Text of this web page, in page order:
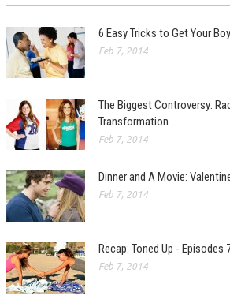
6 Easy Tricks to Get Your
Feb 7, 2014
The Biggest Controversy:
Transformation
Feb 7, 2014
Dinner and A Movie:
Feb 7, 2014
Recap: Toned Up - Episodes
Feb 7, 2014